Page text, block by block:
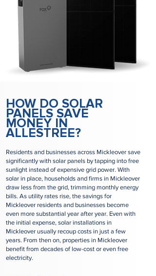
HOW DO SOLAR
PANELS SAVE
MONEY IN
ALLESTREE?
Residents and businesses across Mickleover save
significantly with solar panels by tapping into free
sunlight instead of expensive grid power. With
solar in place, households and firms in Mickleover
draw less from the grid, trimming monthly energy
bills. As utility rates rise, the savings for
Mickleover residents and businesses become
even more substantial year after year. Even with
the initial expense, solar installations in
Mickleover usually recoup costs in just a few
years. From then on, properties in Mickleover
benefit from decades of low-cost or even free
electricity.